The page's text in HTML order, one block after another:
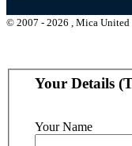
© 2007 - 2026 , Mica
Your Details
Your Name